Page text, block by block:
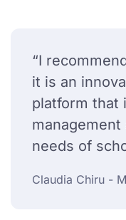
“I
it is an
platform that
needs of
Claudia Chiru -